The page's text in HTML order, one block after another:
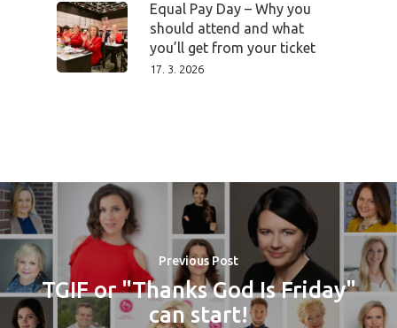
Equal Pay Day – Why you
should attend and what
you’ll get from your ticket
17. 3. 2026
Previous Post
TGIF or "Thanks God Is Friday"
can start!